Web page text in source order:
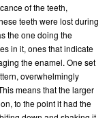
of the teeth,
teeth were lost during
the one doing the
in it, ones that indicate
the enamel. One set
overwhelmingly
means that the larger
to the point it had the